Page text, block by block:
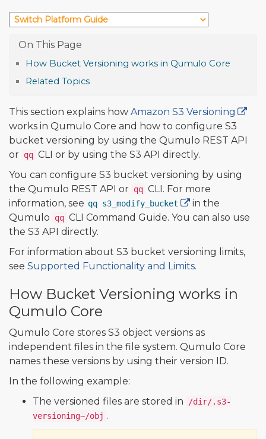
How Bucket Versioning works in Qumulo Core
Related Topics
This section explains how Amazon S3 Versioning
works in Qumulo Core and how to configure S3
bucket versioning by using the Qumulo REST API
or qq CLI or by using the S3 API directly.
You can configure S3 bucket versioning by using
the Qumulo REST API or qq CLI. For more
information, see qq s3_modify_bucket
in the
Qumulo
qq CLI Command Guide. You can also use
the S3 API directly.
For information about S3 bucket versioning limits,
see Supported Functionality and Limits.
How Bucket Versioning works in
Qumulo Core
Qumulo Core stores S3 object versions as
independent files in the file system. Qumulo Core
names these versions by using their version ID.
In the following example:
The versioned files are stored in
/dir/.s3-
versioning~/obj .